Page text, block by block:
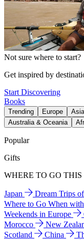
Not sure where to start?
Get inspired by
Start Discovering
Books
Trending Europe Asia
Australia & Oceania
Popular
Gifts
WHERE TO GO THIS
Japan Dream Trips
Where to Go When
Weekends in Europe
Morocco
New
Scotland
China